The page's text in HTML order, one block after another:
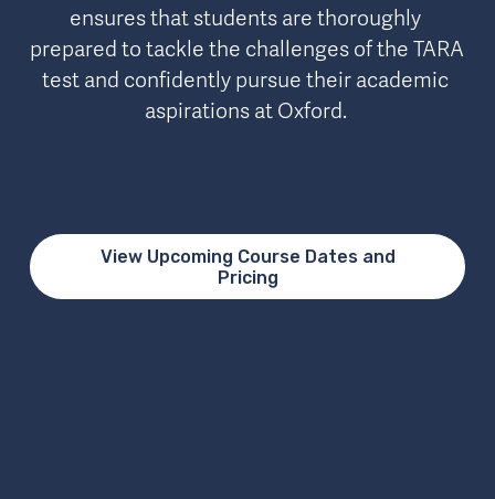
ensures that students are thoroughly
prepared to tackle the challenges of the TARA
test and confidently pursue their academic
aspirations at Oxford.
View Upcoming Course Dates and
Pricing